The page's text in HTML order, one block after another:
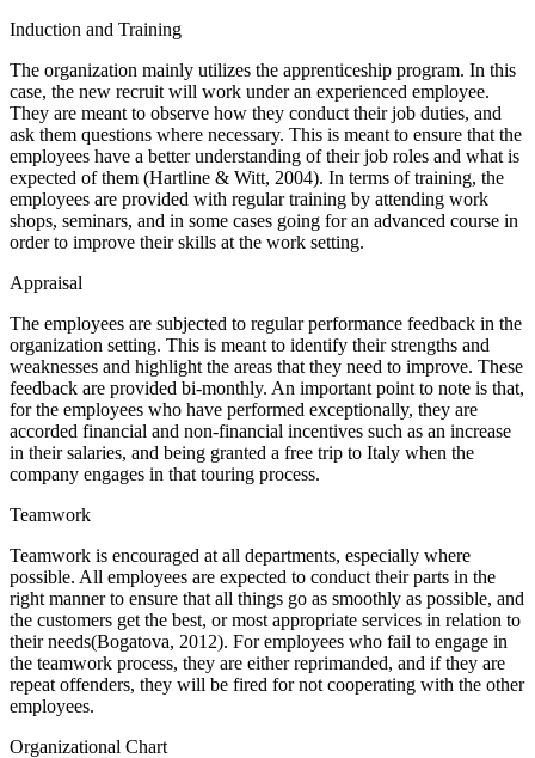
Induction and Training
The organization mainly utilizes the apprenticeship program. In this
case, the new recruit will work under an experienced employee.
They are meant to observe how they conduct their job duties, and
ask them questions where necessary. This is meant to ensure that the
employees have a better understanding of their job roles and what is
expected of them (Hartline & Witt, 2004). In terms of training, the
employees are provided with regular training by attending work
shops, seminars, and in some cases going for an advanced course in
order to improve their skills at the work setting.
Appraisal
The employees are subjected to regular performance feedback in the
organization setting. This is meant to identify their strengths and
weaknesses and highlight the areas that they need to improve. These
feedback are provided bi-monthly. An important point to note is that,
for the employees who have performed exceptionally, they are
accorded financial and non-financial incentives such as an increase
in their salaries, and being granted a free trip to Italy when the
company engages in that touring process.
Teamwork
Teamwork is encouraged at all departments, especially where
possible. All employees are expected to conduct their parts in the
right manner to ensure that all things go as smoothly as possible, and
the customers get the best, or most appropriate services in relation to
their needs(Bogatova, 2012). For employees who fail to engage in
the teamwork process, they are either reprimanded, and if they are
repeat offenders, they will be fired for not cooperating with the other
employees.
Organizational Chart